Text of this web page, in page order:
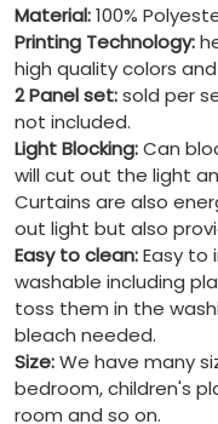
Material:100%
Printing Technology:
high quality colors
2 Panel set:sold per
not included.
Light Blocking:Can
will cut out the light
Curtains are also
out light but also
Easy to clean:Easy to
washable including
toss them in the
bleach needed.
Size:We have many
bedroom, children's
room and so on.